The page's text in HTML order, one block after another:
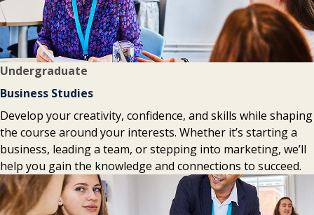
Business Studies
Undergraduate
Develop your creativity, confidence, and skills while shaping
the course around your interests. Whether it’s starting a
business, leading a team, or stepping into marketing, we’ll
help you gain the knowledge and connections to succeed.